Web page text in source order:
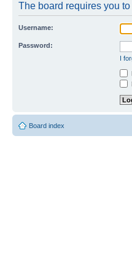
The board requires you
Username:
Password:
I
Board index